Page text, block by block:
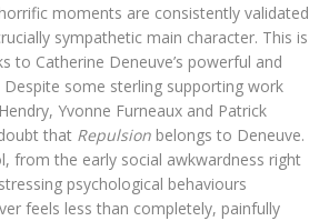
moments are consistently validated
sympathetic main character. This is
to Catherine Deneuve’s powerful and
some sterling supporting work
Yvonne Furneaux and Patrick
that Repulsion belongs to Deneuve.
from the early social awkwardness right
psychological behaviours
feels less than completely, painfully